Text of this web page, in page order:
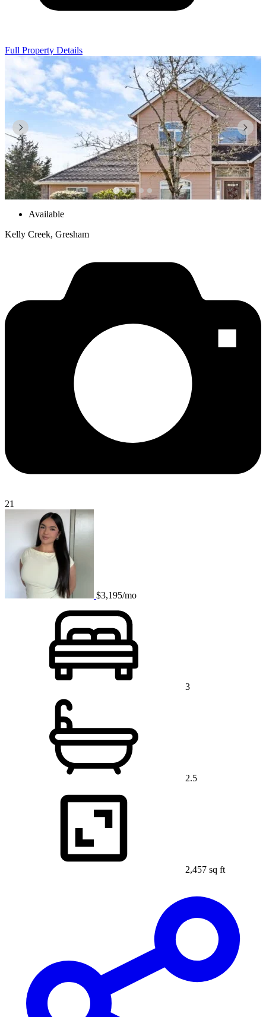
Full Property Details
Available
Kelly Creek, Gresham
21
$3,195/mo
3
2.5
2,457 sq ft